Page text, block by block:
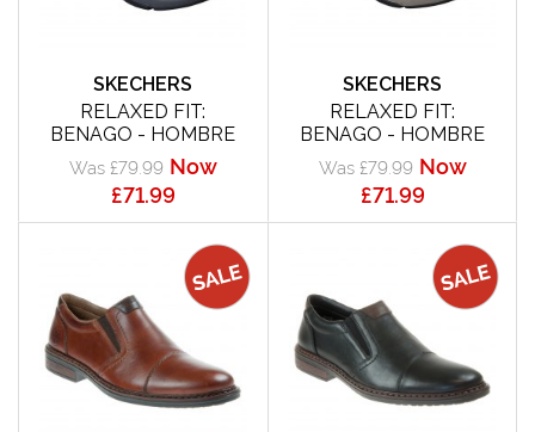
SKECHERS
RELAXED FIT:
BENAGO - HOMBRE
Was £79.99 Now
£71.99
SKECHERS
RELAXED FIT:
BENAGO - HOMBRE
Was £79.99 Now
£71.99